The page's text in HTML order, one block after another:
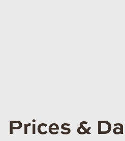
Prices &